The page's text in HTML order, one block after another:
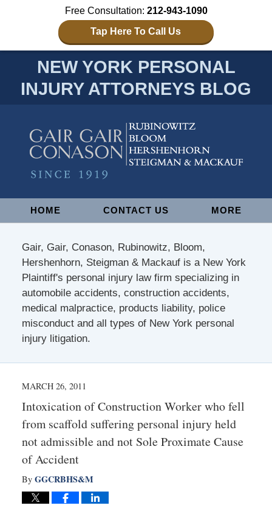
Free Consultation: 212-943-1090
Tap Here To Call Us
NEW YORK PERSONAL
INJURY ATTORNEYS BLOG
NavigationHOME CONTACT US MORE
Gair, Gair, Conason, Rubinowitz, Bloom,
Hershenhorn, Steigman & Mackauf is a New York
Plaintiff's personal injury law firm specializing in
automobile accidents, construction accidents,
medical malpractice, products liability, police
misconduct and all types of New York personal
injury litigation.
MARCH 26, 2011
Intoxication of Construction Worker who fell
from scaffold suffering personal injury held
not admissible and not Sole Proximate Cause
of Accident
By GGCRBHS&M